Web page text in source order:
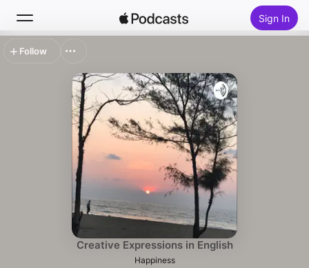
Sign In
Top Charts
Creative Expressions in English
Happiness
Follow